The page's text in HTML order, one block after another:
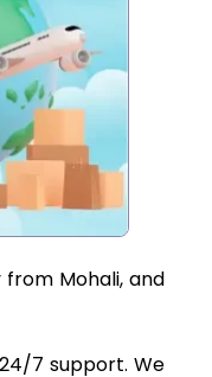
Mohali, and
7 support. We